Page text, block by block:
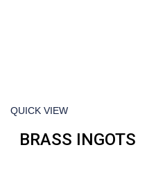
QUICK VIEW
BRASS INGOTS